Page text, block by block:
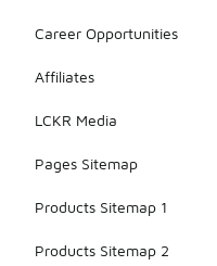
Career Opportunities
Affiliates
LCKR Media
Pages Sitemap
Products Sitemap 1
Products Sitemap 2